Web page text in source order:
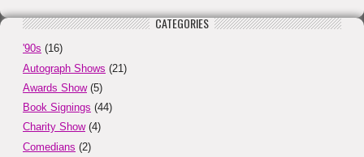
CATEGORIES
'90s (16)
Autograph Shows (21)
Awards Show(5)
Book Signings (44)
Charity Show(4)
Comedians (2)